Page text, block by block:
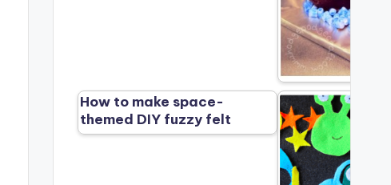
How to make space-
themed DIY fuzzy felt